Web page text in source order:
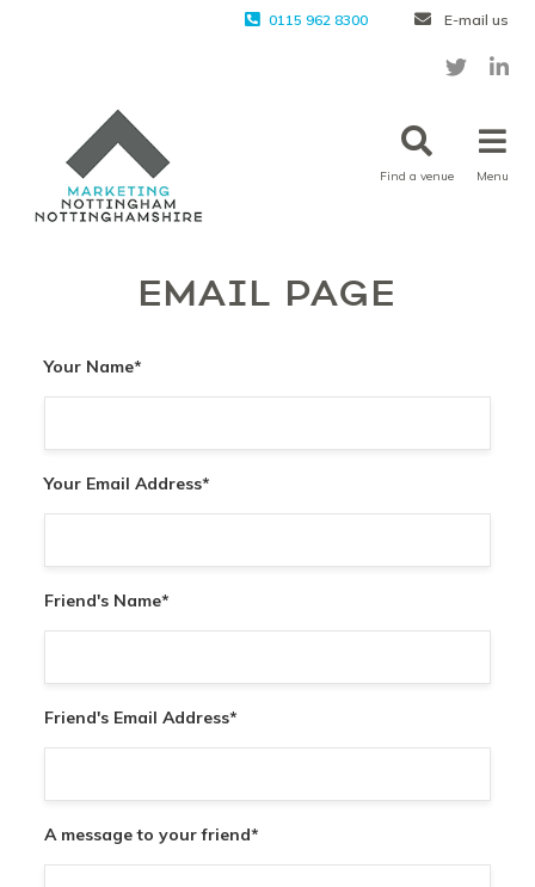
0115 962 8300 E-mail us
Find a venue Menu
EMAIL PAGE
Your Name*
Your Email Address*
Friend's Name*
Friend's Email Address*
A message to your friend*